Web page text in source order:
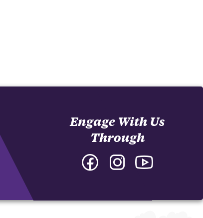
Engage With Us
Through
Facebook
Arts
Instagram
Arts
Arts